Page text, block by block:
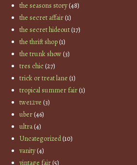
the seasons story(48)
the secret affair(1)
the secret hideout(17)
the thrift shop(1)
the trunk show(3)
tres chic(27)
trick or treat lane (1)
tropical summer fair(1)
twe12ve (3)
uber(46)
ultra(4)
Uncategorized(10)
vanity(4)
vintage fair(5)